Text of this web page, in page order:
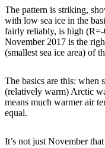
The pattern is striking,
with low sea ice in the
fairly reliably, is high
November 2017 is the
(smallest sea ice area) of
The basics are this: when
(relatively warm) Arctic
means much warmer air
equal.
It’s not just November